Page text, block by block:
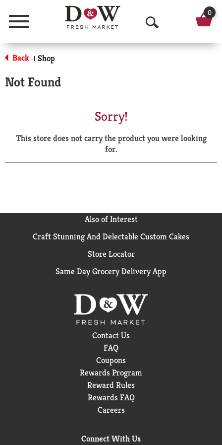
Menu
O
p
a
r
0
Back | Shop
Not Found
Sorry!
This store does not carry the product you were looking
for.
Also of Interest
Craft Stunning And Delectable Custom Cakes
Store Locator
Same Day Grocery Delivery App
Contact Us
FAQ
Coupons
Rewards Program
Reward Rules
Rewards FAQ
Careers
Connect With Us